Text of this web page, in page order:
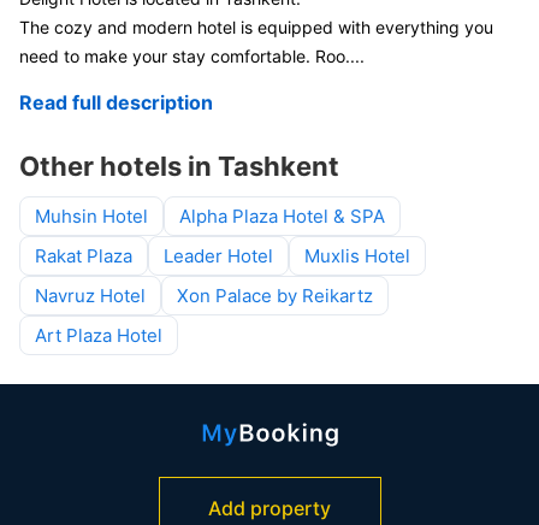
The cozy and modern hotel is equipped with everything you
need to make your stay comfortable. Roo....
Read full description
Other hotels in Tashkent
Muhsin Hotel
Alpha Plaza Hotel & SPA
Rakat Plaza
Leader Hotel
Muxlis Hotel
Navruz Hotel
Xon Palace by Reikartz
Art Plaza Hotel
Add property